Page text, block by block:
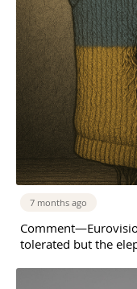
7 months ago
tolerated but the